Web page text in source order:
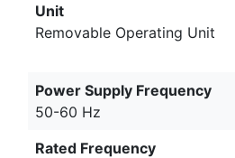
Unit
Removable Operating Unit
Power Supply Frequency
50-60 Hz
Rated Frequency